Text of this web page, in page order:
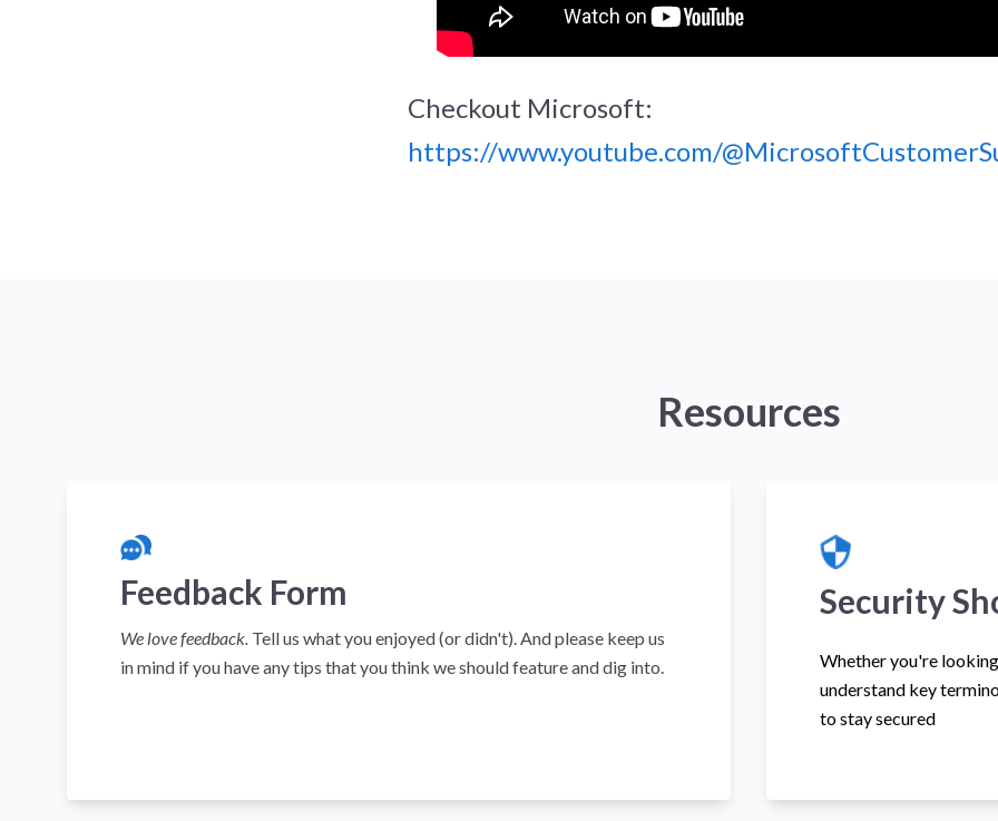
Checkout Microsoft:
https://www.youtube.com/
Resources
Feedback Form
We love feedback. Tell us what you enjoyed (or didn't). And please keep us
in mind if you have any tips that you think we should feature and dig into.
Security
Whether you're
understand key
to stay secured